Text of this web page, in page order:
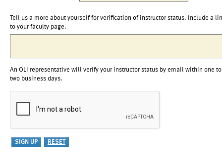
Tell us a more about yourself for verification of instructor status. Include a
to your faculty page.
An OLI representative will verify your instructor status by email within one to
two business days.